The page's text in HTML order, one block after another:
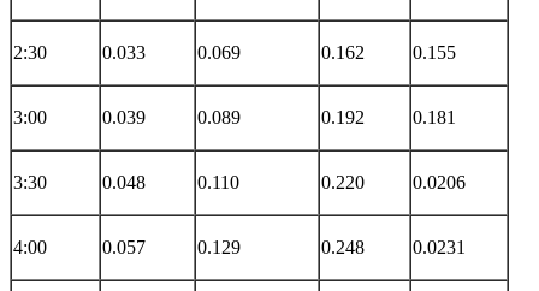
2:30 0.033 0.069 0.162 0.155
3:00 0.039 0.089 0.192 0.181
3:30 0.048 0.110 0.220 0.0206
4:00 0.057 0.129 0.248 0.0231